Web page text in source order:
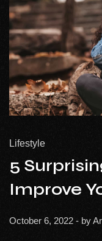
Lifestyle
5
Improve
October 6, 2022 - by